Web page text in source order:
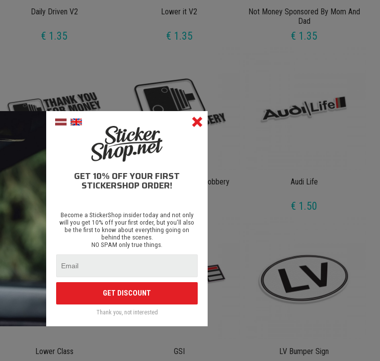
Daily Driven V2
€ 1.35
Lower it V2
€ 1.35
Not Money Sponsored By Mom And
Dad
€ 1.35
Speedcameras Thank You For Money Speedcameras Higway Robbery Audi Life
€ 1.50
Lower Class GSI LV Bumper Sign
GET 10% OFF YOUR FIRST
STICKERSHOP ORDER!
Become a StickerShop insider today and not only
will you get 10% off your first order, but you’ll also
be the first to know about everything going on
behind the scenes.
NO SPAM only true things.
GET DISCOUNT
Thank you, not interested